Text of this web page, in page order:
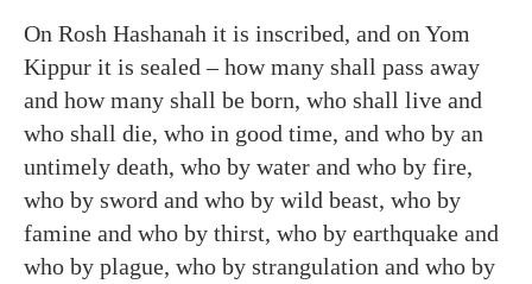
On Rosh Hashanah it is inscribed, and on Yom
Kippur it is sealed – how many shall pass away
and how many shall be born, who shall live and
who shall die, who in good time, and who by an
untimely death, who by water and who by fire,
who by sword and who by wild beast, who by
famine and who by thirst, who by earthquake and
who by plague, who by strangulation and who by